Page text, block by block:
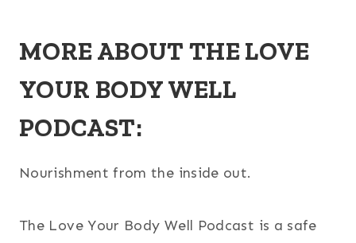
MORE ABOUT THE LOVE
YOUR BODY WELL
PODCAST:
Nourishment from the inside out.
The Love Your Body Well Podcast is a safe